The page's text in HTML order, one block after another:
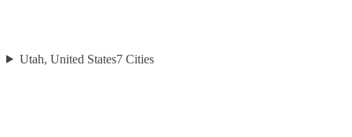
Utah, United States7 Cities